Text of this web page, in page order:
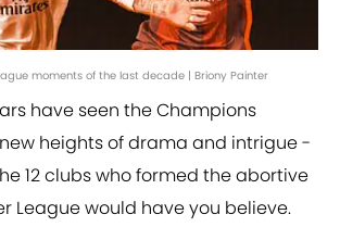
moments of the last decade | Briony Painter
have seen the Champions
heights of drama and intrigue -
12 clubs who formed the abortive
League would have you believe.